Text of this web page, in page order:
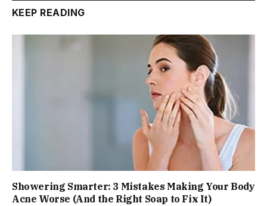
KEEP READING
Showering Smarter: 3 Mistakes Making Your Body
Acne Worse (And the Right Soap to Fix It)